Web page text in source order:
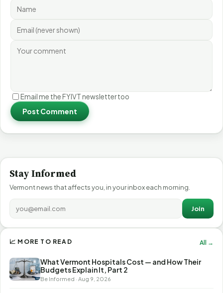
Email me the FYIVT newsletter too
Post Comment
Stay Informed
Vermont news that affects you, in your inbox each morning.
Join
📈 MORE TO READ All →
What Vermont Hospitals Cost — and How Their
Budgets Explain It, Part 2
Be Informed · Aug 9, 2026